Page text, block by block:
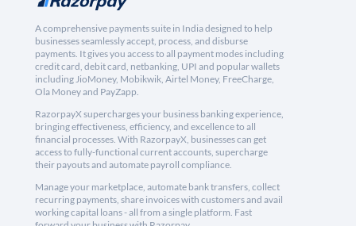
A comprehensive payments suite in India designed to help
businesses seamlessly accept, process, and disburse
payments. It gives you access to all payment modes including
credit card, debit card, netbanking, UPI and popular wallets
including JioMoney, Mobikwik, Airtel Money, FreeCharge,
Ola Money and PayZapp.
RazorpayX supercharges your business banking experience,
bringing effectiveness, efficiency, and excellence to all
financial processes. With RazorpayX, businesses can get
access to fully-functional current accounts, supercharge
their payouts and automate payroll compliance.
Manage your marketplace, automate bank transfers, collect
recurring payments, share invoices with customers and avail
working capital loans - all from a single platform. Fast